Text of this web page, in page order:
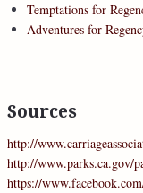
Temptations for
Adventures for
Sources
http://
http://www.parks.ca.gov/
https://